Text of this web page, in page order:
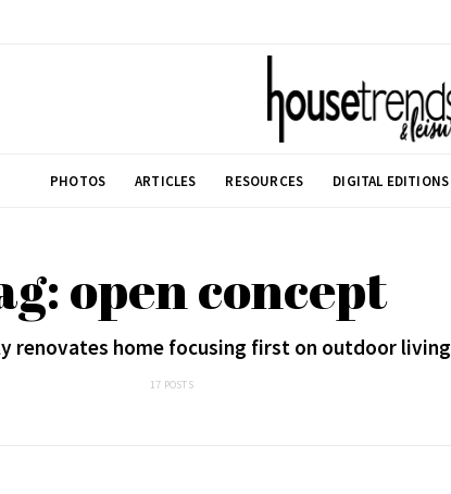
PHOTOS ARTICLES RESOURCES DIGITAL EDITIONS
open concept
renovates home focusing first on outdoor living
17 POSTS